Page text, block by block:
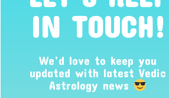
IN TOUCH!
We’d love to keep you
updated with latest Vedic
Astrology news